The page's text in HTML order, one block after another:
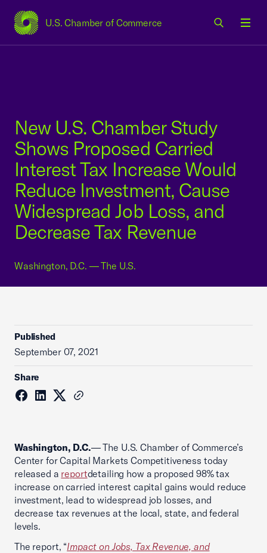
U.S. Chamber of Commerce
USCC Homepage
New U.S. Chamber Study
Shows Proposed Carried
Interest Tax Increase Would
Reduce Investment, Cause
Widespread Job Loss, and
Decrease Tax Revenue
Washington, D.C. — The U.S.
Published
September 07, 2021
Share
Washington, D.C.— The U.S. Chamber of Commerce’s
Center for Capital Markets Competitiveness today
released a reportdetailing how a proposed 98% tax
increase on carried interest capital gains would reduce
investment, lead to widespread job losses, and
decrease tax revenues at the local, state, and federal
levels.
The report, “Impact on Jobs, Tax Revenue, and